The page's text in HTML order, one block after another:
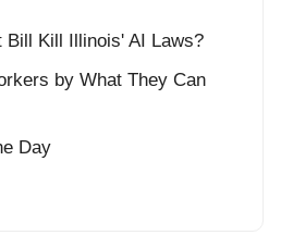
Bill Kill Illinois' AI Laws?
by What They Can
Day